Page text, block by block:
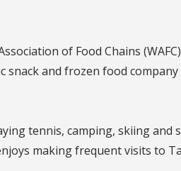
of Food Chains
snack and frozen food
tennis, camping, skiing
making frequent visits to